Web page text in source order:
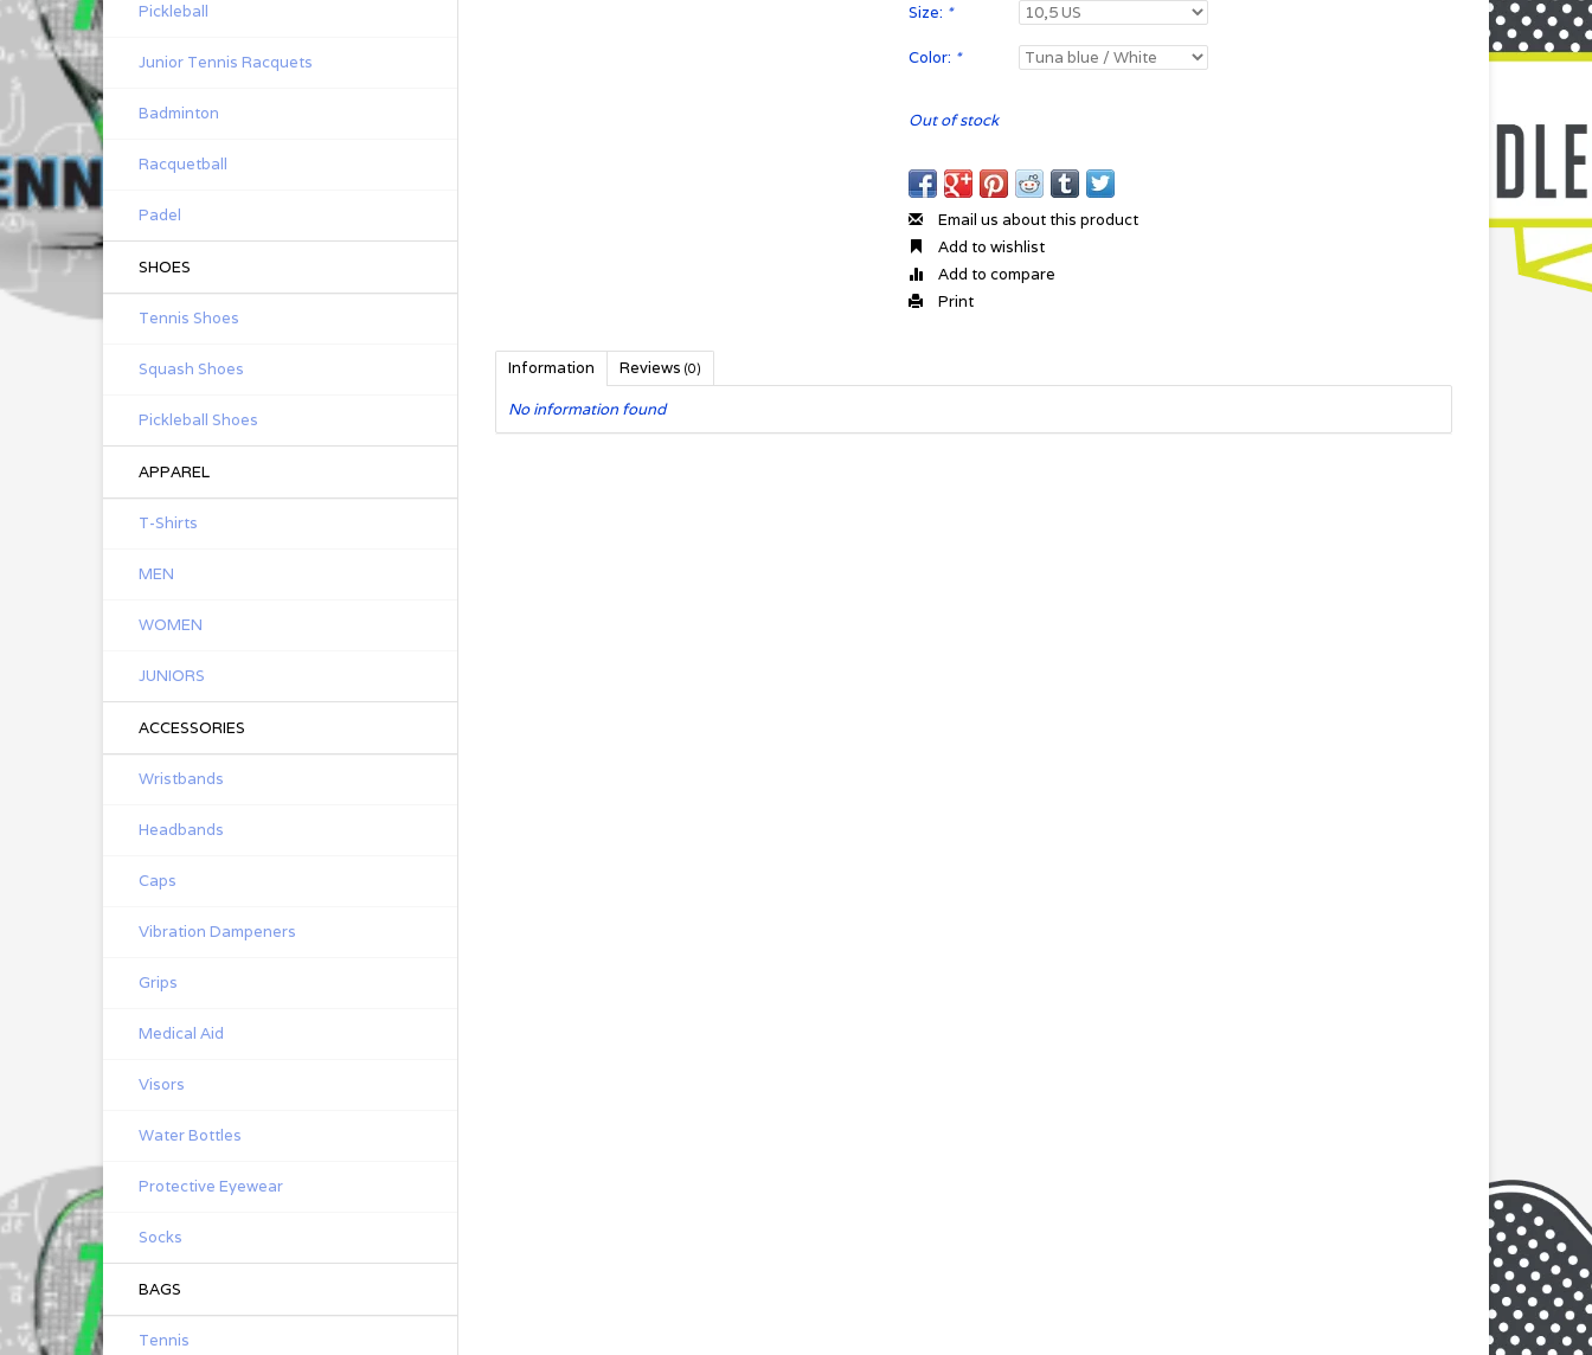
Pickleball
Junior Tennis Racquets
Badminton
Racquetball
Padel
SHOES
Tennis Shoes
Squash Shoes
Pickleball Shoes
APPAREL
T-Shirts
MEN
WOMEN
JUNIORS
ACCESSORIES
Wristbands
Headbands
Caps
Vibration Dampeners
Grips
Medical Aid
Visors
Water Bottles
Protective Eyewear
Socks
BAGS
Tennis
Size: *
Color: *
Out of stock
Email us about this product
Add to wishlist
Add to compare
Print
Information Reviews (0)
No information found